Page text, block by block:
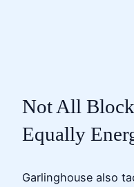
Not All
Equally
Garlinghouse also